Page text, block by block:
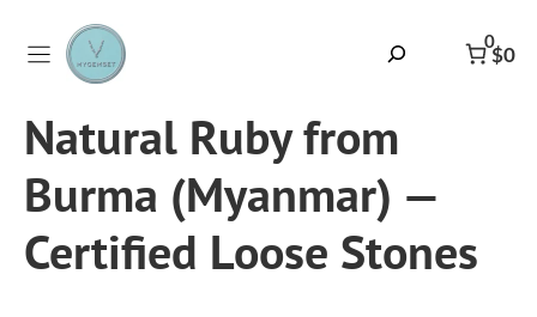
0
$0
Natural Ruby from
Burma (Myanmar) —
Certified Loose Stones